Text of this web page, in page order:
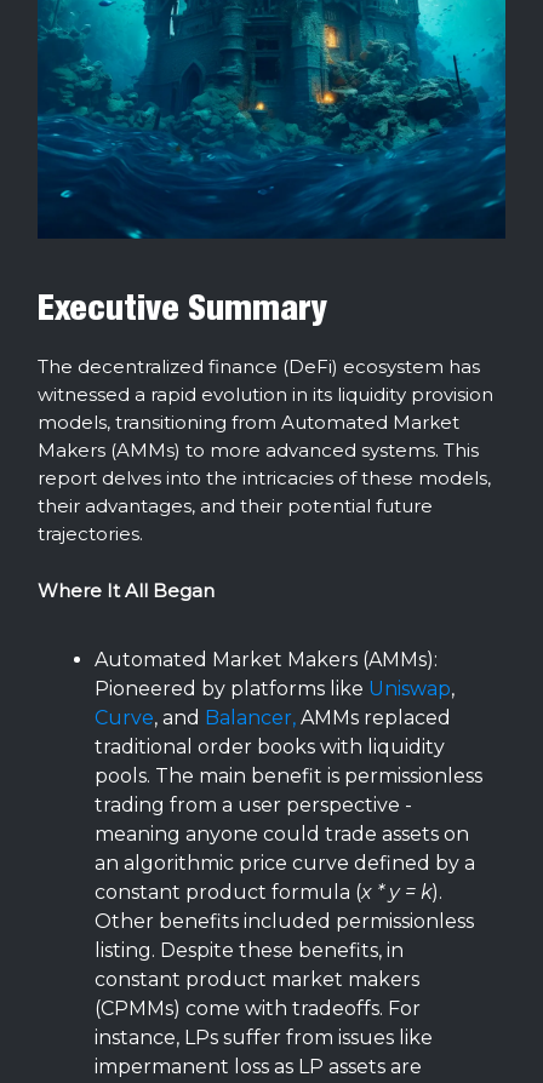
Executive Summary
The decentralized finance (DeFi) ecosystem has
witnessed a rapid evolution in its liquidity provision
models, transitioning from Automated Market
Makers (AMMs) to more advanced systems. This
report delves into the intricacies of these models,
their advantages, and their potential future
trajectories.
Where It All Began
Automated Market Makers (AMMs):
Pioneered by platforms like Uniswap,
Curve, and Balancer, AMMs replaced
traditional order books with liquidity
pools. The main benefit is permissionless
trading from a user perspective -
meaning anyone could trade assets on
an algorithmic price curve defined by a
constant product formula (x * y = k).
Other benefits included permissionless
listing. Despite these benefits, in
constant product market makers
(CPMMs) come with tradeoffs. For
instance, LPs suffer from issues like
impermanent loss as LP assets are